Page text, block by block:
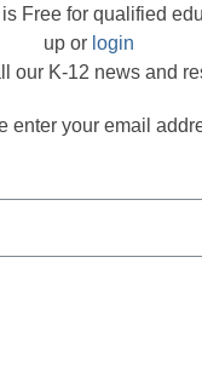
Free for qualified
up or login
our K-12 news and
enter your email